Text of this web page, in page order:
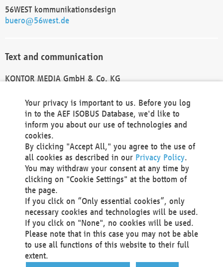
56WEST kommunikationsdesign
buero@56west.de
Text and communication
KONTOR MEDIA GmbH & Co. KG
Technical Realization and Hosting
Materna Information & Communications SE
Voßkuhle 37
44141 Dortmund
Germany
Tel +49 231 5599-00
Fax +49 231 5599-100
marketing@materna.de
http://www.materna.de
Local Court Dortmund: HRB 30301
VAT ID: DE 124 904 070
Your privacy is important to us. Before you log
in to the AEF ISOBUS Database, we'd like to
inform you about our use of technologies and
cookies.
By clicking "Accept All," you agree to the use of
all cookies as described in our Privacy Policy.
You may withdraw your consent at any time by
clicking on "Cookie Settings" at the bottom of
the page.
If you click on “Only essential cookies”, only
necessary cookies and technologies will be used.
If you click on "None", no cookies will be used.
Please note that in this case you may not be able
to use all functions of this website to their full
extent.